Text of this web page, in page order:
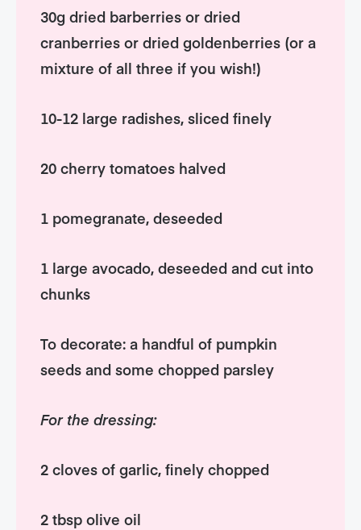
30g dried barberries or dried
cranberries or dried goldenberries (or a
mixture of all three if you wish!)
10-12 large radishes, sliced finely
20 cherry tomatoes halved
1 pomegranate, deseeded
1 large avocado, deseeded and cut into
chunks
To decorate: a handful of pumpkin
seeds and some chopped parsley
For the dressing:
2 cloves of garlic, finely chopped
2 tbsp olive oil